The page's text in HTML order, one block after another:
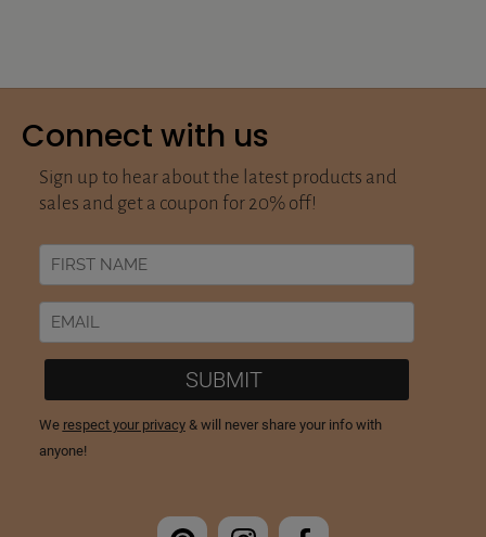
Connect with us